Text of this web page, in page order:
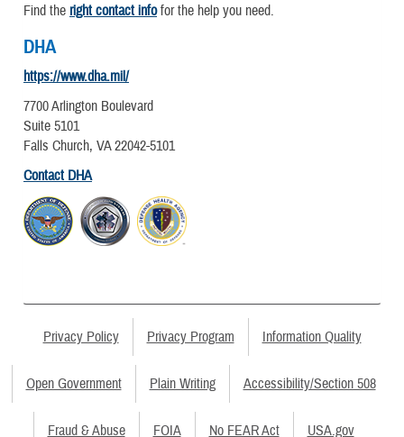
Find the right contact infofor the help you need.
DHA
https://www.dha.mil/
7700 Arlington Boulevard
Suite 5101
Falls Church, VA 22042-5101
Contact DHA
Privacy Policy Privacy Program Information Quality
Open Government Plain Writing Accessibility/Section 508
Fraud & Abuse FOIA No FEAR Act USA.gov